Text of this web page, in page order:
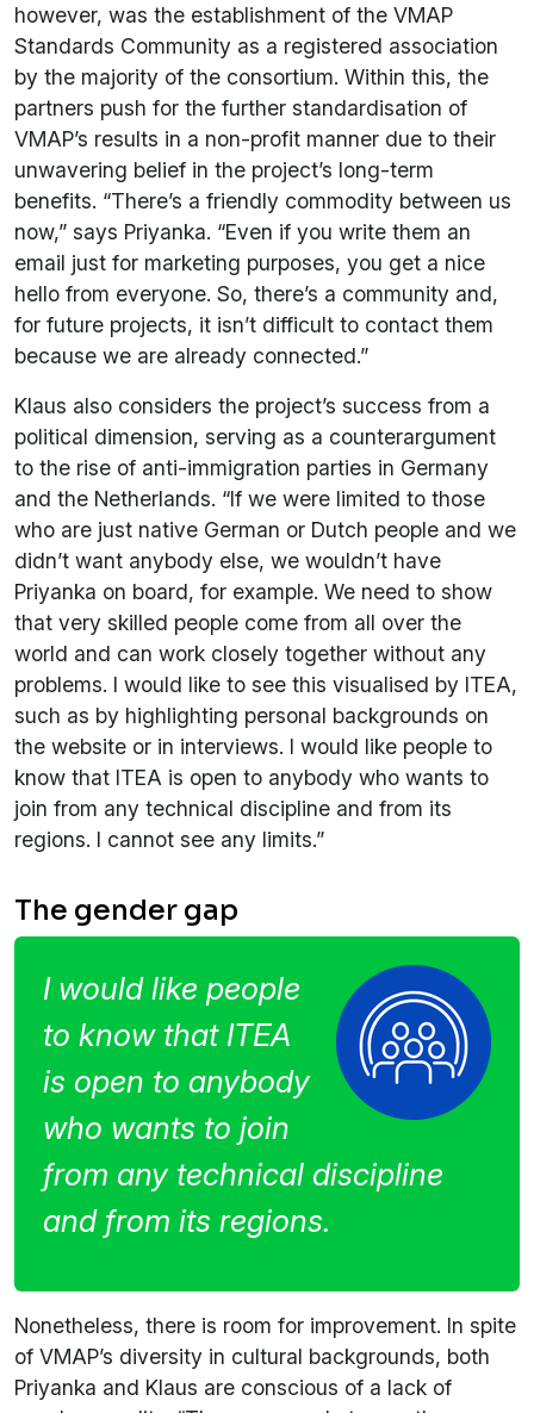
however, was the establishment of the VMAP
Standards Community as a registered association
by the majority of the consortium. Within this, the
partners push for the further standardisation of
VMAP’s results in a non-profit manner due to their
unwavering belief in the project’s long-term
benefits. “There’s a friendly commodity between us
now,” says Priyanka. “Even if you write them an
email just for marketing purposes, you get a nice
hello from everyone. So, there’s a community and,
for future projects, it isn’t difficult to contact them
because we are already connected.”
Klaus also considers the project’s success from a
political dimension, serving as a counterargument
to the rise of anti-immigration parties in Germany
and the Netherlands. “If we were limited to those
who are just native German or Dutch people and we
didn’t want anybody else, we wouldn’t have
Priyanka on board, for example. We need to show
that very skilled people come from all over the
world and can work closely together without any
problems. I would like to see this visualised by ITEA,
such as by highlighting personal backgrounds on
the website or in interviews. I would like people to
know that ITEA is open to anybody who wants to
join from any technical discipline and from its
regions. I cannot see any limits.”
The gender gap
I would like people
to know that ITEA
is open to anybody
who wants to join
from any technical discipline
and from its regions.
Nonetheless, there is room for improvement. In spite
of VMAP’s diversity in cultural backgrounds, both
Priyanka and Klaus are conscious of a lack of